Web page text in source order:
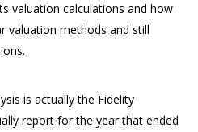
valuation calculations and how
valuation methods and still
is actually the Fidelity
report for the year that ended